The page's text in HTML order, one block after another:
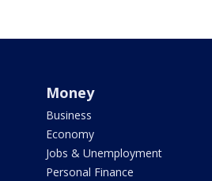
Money
Business
Economy
Jobs & Unemployment
Personal Finance